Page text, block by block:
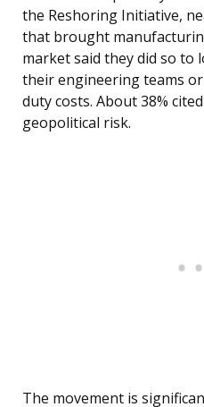
the Reshoring Initiative,
that brought
market said they did so to
their engineering teams
duty costs. About 38%
geopolitical risk.
The movement is